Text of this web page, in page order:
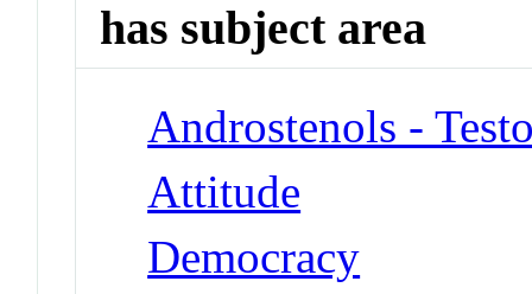
has subject area
Androstenols -
Attitude
Democracy